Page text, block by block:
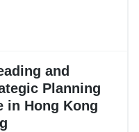
and
Planning
in Hong Kong